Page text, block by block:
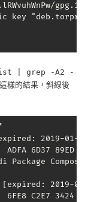
key
| grep -A2 -
樣的結果，斜線後
2019-01-17]
ADFA 6D37 89ED
Composer
[expired: 2019-01-
6FE8 C2E7 3424